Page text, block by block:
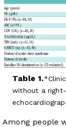
Table 1.
without a
Among people